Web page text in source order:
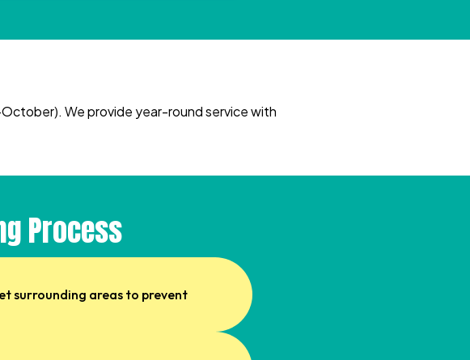
We provide year-round service with
Process
surrounding areas to prevent